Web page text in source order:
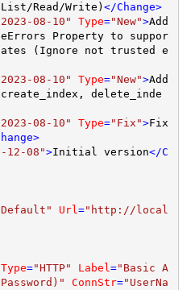
Read/Write) </Change>
08-10" Type="New">Add
Property to suppor
(Ignore not trusted e
08-10" Type="New">Add
delete_inde
08-10" Type="Fix">Fix
>
12-08">Initial version</C
Url="http://local
Type="HTTP" Label="Basic A
ConnStr="UserNa